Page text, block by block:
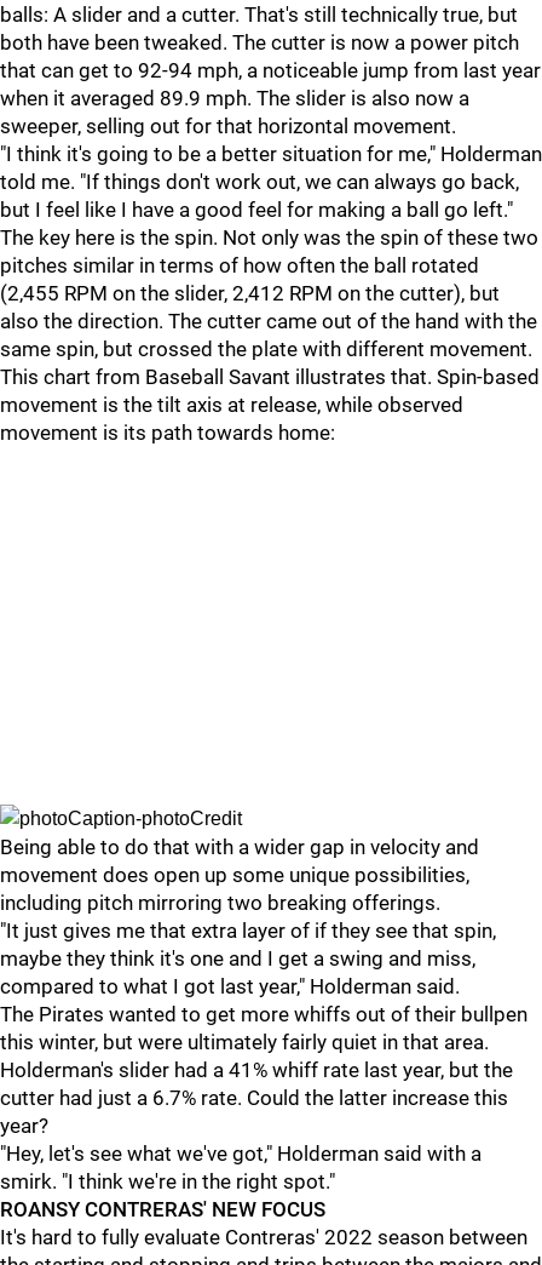
balls: A slider and a cutter. That's still technically true, but
both have been tweaked. The cutter is now a power pitch
that can get to 92-94 mph, a noticeable jump from last year
when it averaged 89.9 mph. The slider is also now a
sweeper, selling out for that horizontal movement.
"I think it's going to be a better situation for me," Holderman
told me. "If things don't work out, we can always go back,
but I feel like I have a good feel for making a ball go left."
The key here is the spin. Not only was the spin of these two
pitches similar in terms of how often the ball rotated
(2,455 RPM on the slider, 2,412 RPM on the cutter), but
also the direction. The cutter came out of the hand with the
same spin, but crossed the plate with different movement.
This chart from Baseball Savant illustrates that. Spin-based
movement is the tilt axis at release, while observed
movement is its path towards home:
Being able to do that with a wider gap in velocity and
movement does open up some unique possibilities,
including pitch mirroring two breaking offerings.
"It just gives me that extra layer of if they see that spin,
maybe they think it's one and I get a swing and miss,
compared to what I got last year," Holderman said.
The Pirates wanted to get more whiffs out of their bullpen
this winter, but were ultimately fairly quiet in that area.
Holderman's slider had a 41% whiff rate last year, but the
cutter had just a 6.7% rate. Could the latter increase this
year?
"Hey, let's see what we've got," Holderman said with a
smirk. "I think we're in the right spot."
ROANSY CONTRERAS' NEW FOCUS
It's hard to fully evaluate Contreras' 2022 season between